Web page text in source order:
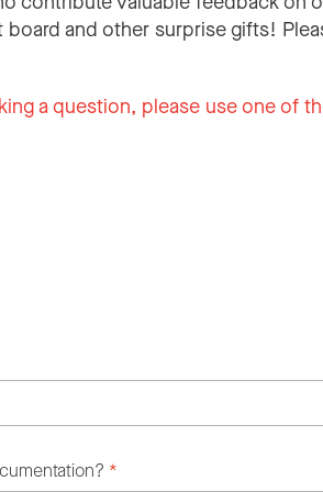
and other surprise gifts!
a question, please use one of
*